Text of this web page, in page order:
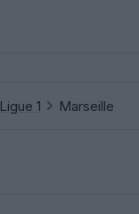
Ligue 1 Marseille